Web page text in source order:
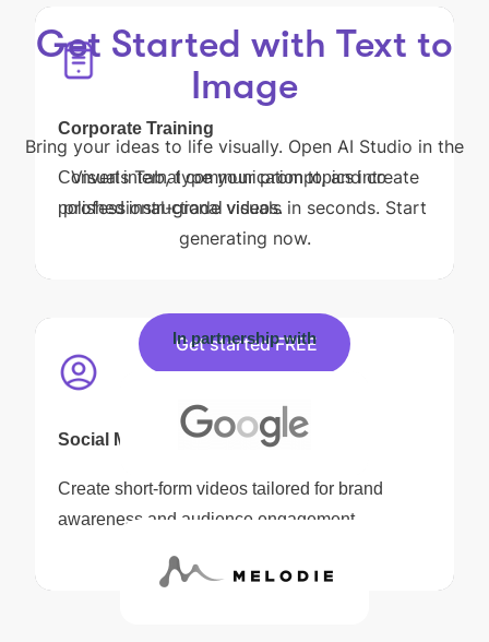
Corporate Training
Convert internal communication topics into
polished instructional videos.
Social Media Content
Create short-form videos tailored for brand
awareness and audience engagement.
Get Started with Text to
Image
Bring your ideas to life visually. Open AI Studio in the
Visuals Tab, type your prompt, and create
professional-grade visuals in seconds. Start
generating now.
Get started FREE
In partnership with